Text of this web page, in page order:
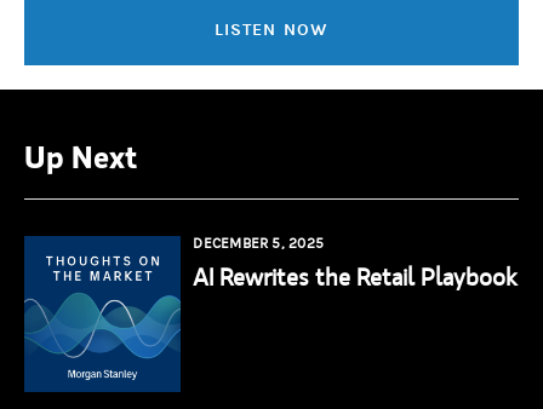
LISTEN NOW
Up Next
DECEMBER 5, 2025
AI Rewrites the Retail Playbook